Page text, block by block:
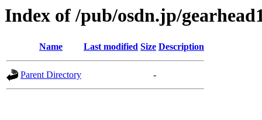
Index of /pub/osdn.jp/
Name Last modified Size Description
Parent Directory -